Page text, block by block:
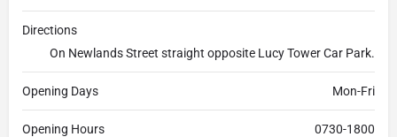
Directions
On Newlands Street straight opposite Lucy Tower Car Park.
Opening Days Mon-Fri
Opening Hours 0730-1800